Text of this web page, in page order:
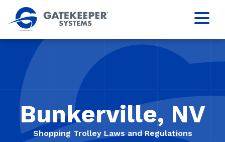
Bunkerville, NV
Shopping Trolley Laws and Regulations